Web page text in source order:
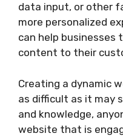
data input, or other
more personalized
can help businesses
content to their
Creating a dynamic
as difficult as it may
and knowledge,
website that is